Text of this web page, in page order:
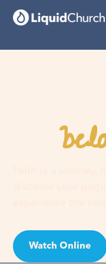
You
Watch Online